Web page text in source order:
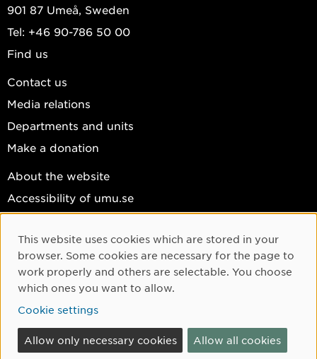
901 87 Umeå, Sweden
Tel: +46 90-786 50 00
Find us
Contact us
Media relations
Departments and units
Make a donation
About the website
Accessibility of umu.se
Cookie settings
Facebook
Instagram
YouTube
LinkedIn
Cookie Consent
This website uses cookies which are stored in your
browser. Some cookies are necessary for the page to
work properly and others are selectable. You choose
which ones you want to allow.
Cookie settings
Allow only necessary cookies Allow all cookies